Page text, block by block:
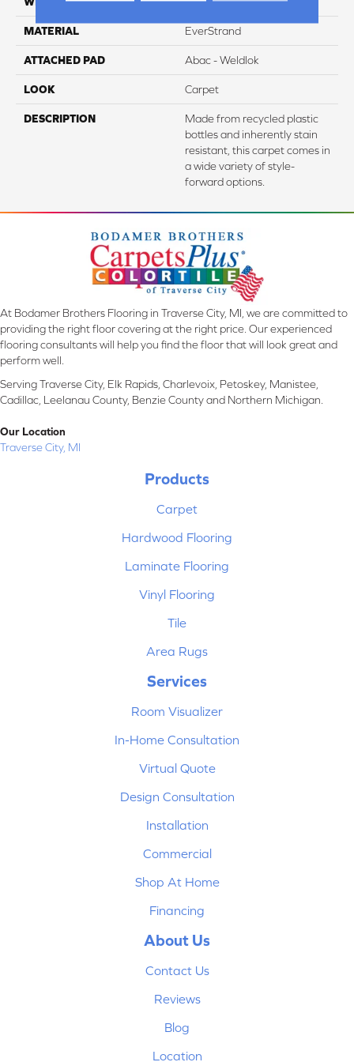
MATERIAL EverStrand
ATTACHED PAD Abac - Weldlok
LOOK Carpet
DESCRIPTION
Made from recycled plastic
bottles and inherently stain
resistant, this carpet comes in
a wide variety of style-
forward options.
At Bodamer Brothers Flooring in Traverse City, MI, we are committed to
providing the right floor covering at the right price. Our experienced
flooring consultants will help you find the floor that will look great and
perform well.
Serving Traverse City, Elk Rapids, Charlevoix, Petoskey, Manistee,
Cadillac, Leelanau County, Benzie County and Northern Michigan.
Our Location
Traverse City, MI
Products
Carpet
Hardwood Flooring
Laminate Flooring
Vinyl Flooring
Tile
Area Rugs
Services
Room Visualizer
In-Home Consultation
Virtual Quote
Design Consultation
Installation
Commercial
Shop At Home
Financing
About Us
Contact Us
Reviews
Blog
Location